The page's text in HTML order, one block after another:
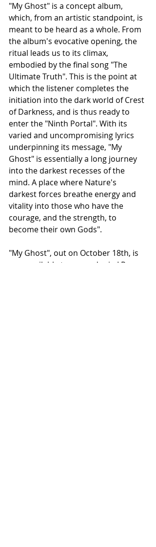
"My Ghost" is a concept album,
which, from an artistic standpoint, is
meant to be heard as a whole. From
the album's evocative opening, the
ritual leads us to its climax,
embodied by the final song "The
Ultimate Truth". This is the point at
which the listener completes the
initiation into the dark world of Crest
of Darkness, and is thus ready to
enter the "Ninth Portal". With its
varied and uncompromising lyrics
underpinning its message, "My
Ghost" is essentially a long journey
into the darkest recesses of the
mind. A place where Nature's
darkest forces breathe energy and
vitality into those who have the
courage, and the strength, to
become their own Gods".
"My Ghost", out on October 18th, is
now available to pre-order in LP,